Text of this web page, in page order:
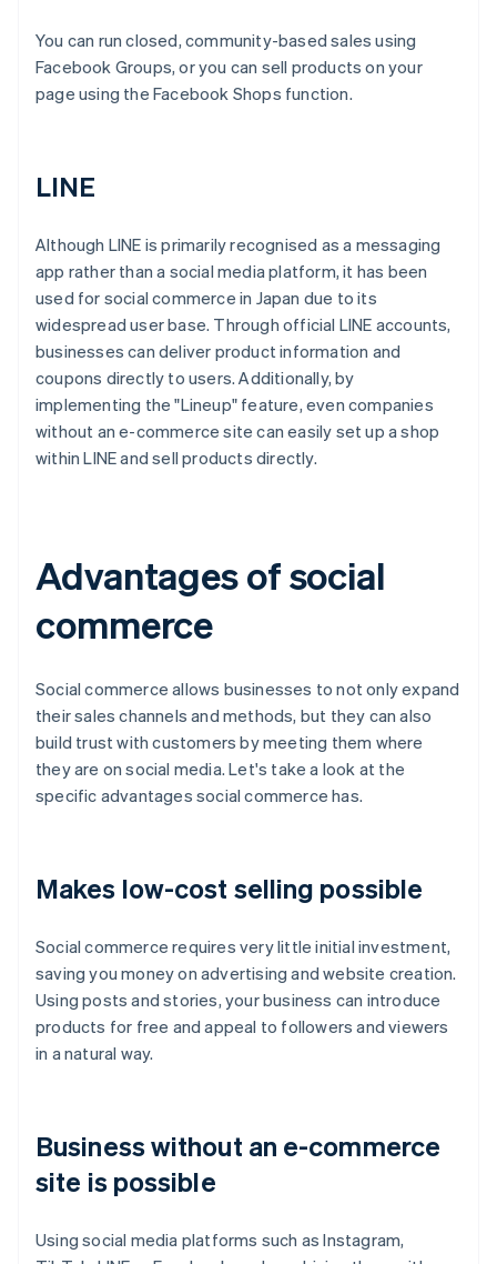
You can run closed, community-based sales using
Facebook Groups, or you can sell products on your
page using the Facebook Shops function.
LINE
Although LINE is primarily recognised as a messaging
app rather than a social media platform, it has been
used for social commerce in Japan due to its
widespread user base. Through official LINE accounts,
businesses can deliver product information and
coupons directly to users. Additionally, by
implementing the "Lineup" feature, even companies
without an e-commerce site can easily set up a shop
within LINE and sell products directly.
Advantages of social
commerce
Social commerce allows businesses to not only expand
their sales channels and methods, but they can also
build trust with customers by meeting them where
they are on social media. Let's take a look at the
specific advantages social commerce has.
Makes low-cost selling possible
Social commerce requires very little initial investment,
saving you money on advertising and website creation.
Using posts and stories, your business can introduce
products for free and appeal to followers and viewers
in a natural way.
Business without an e-commerce
site is possible
Using social media platforms such as Instagram,